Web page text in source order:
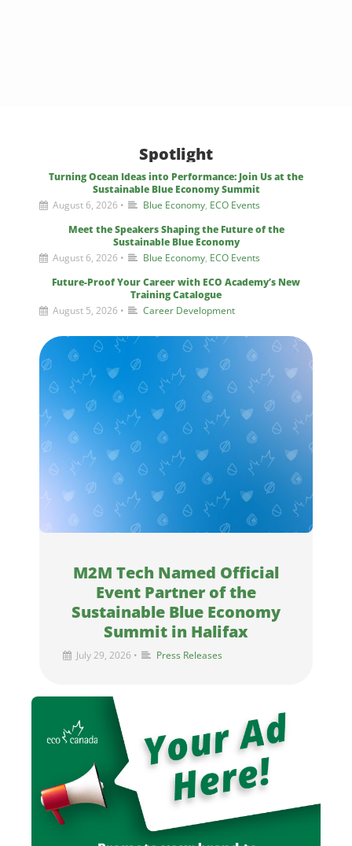
Spotlight
Turning Ocean Ideas into Performance: Join Us at the
Sustainable Blue Economy Summit
August 6, 2026 • Blue Economy, ECO Events
Meet the Speakers Shaping the Future of the
Sustainable Blue Economy
August 6, 2026 • Blue Economy, ECO Events
Future-Proof Your Career with ECO Academy’s New
Training Catalogue
August 5, 2026 • Career Development
M2M Tech Named Official
Event Partner of the
Sustainable Blue Economy
Summit in Halifax
July 29, 2026 • Press Releases